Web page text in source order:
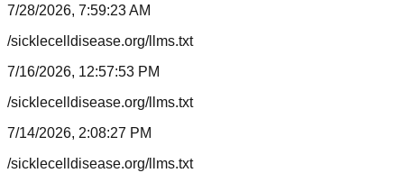
7/28/2026, 7:59:23 AM
/sicklecelldisease.org/llms.txt
7/16/2026, 12:57:53 PM
/sicklecelldisease.org/llms.txt
7/14/2026, 2:08:27 PM
/sicklecelldisease.org/llms.txt